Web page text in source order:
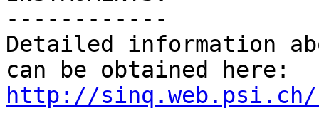
------------
Detailed information
http://